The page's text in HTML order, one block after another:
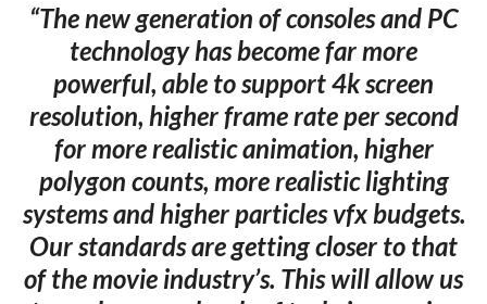
“The new generation of consoles and PC
technology has become far more
powerful, able to support 4k screen
resolution, higher frame rate per second
for more realistic animation, higher
polygon counts, more realistic lighting
systems and higher particles vfx budgets.
Our standards are getting closer to that
of the movie industry’s. This will allow us